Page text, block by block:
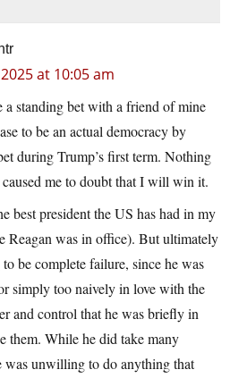
at 10:05 am
a standing bet with a friend of mine
to be an actual democracy by
during Trump’s first term. Nothing
caused me to doubt that I will win it.
best president the US has had in my
Reagan was in office). But ultimately
be complete failure, since he was
simply too naively in love with the
and control that he was briefly in
them. While he did take many
was unwilling to do anything that